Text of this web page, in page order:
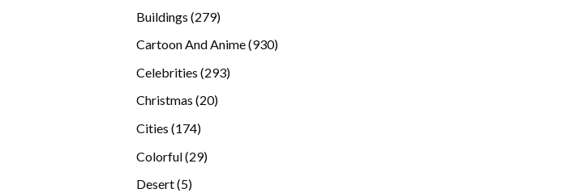
Buildings 279279
Cartoon And Anime 930930
Celebrities 293293
Christmas 2020
Cities 174174
Colorful 2929
Desert 55